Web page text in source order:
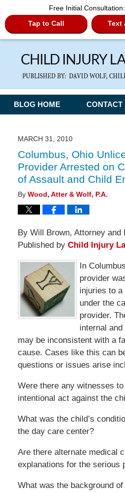
Free Initial Consultation:
Tap to Call
Text
Navigation
BLOG HOME CONTACT
MARCH 31, 2010
Columbus, Ohio
Provider Arrested on
of Assault and Child
By Wood, Atter & Wolf, P.A.
By Will Brown, Attorney and
Published by Child Injury
In
provider
injuries to a
under the
provider.
internal
may be inconsistent with a
cause. Cases like this can
questions or issues arise
Were there any witnesses
intentional act against the
What was the child’s
the day care center?
Are there alternate medical
explanations for the serious
What was the background